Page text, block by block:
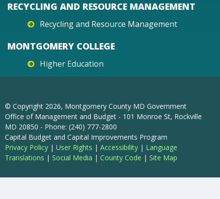
RECYCLING AND RESOURCE MANAGEMENT
Recycling and Resource Management
MONTGOMERY COLLEGE
Higher Education
© Copyright 2026, Montgomery County MD Government
Office of Management and Budget - 101 Monroe St, Rockville
MD 20850 - Phone: (240) 777-2800
Capital Budget and Capital Improvements Program
Privacy Policy | User Rights | Accessibility | Language
Translations | Social Media | County Code | Site Map